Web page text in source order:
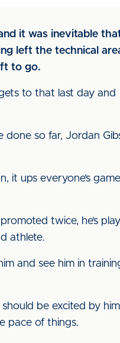
it was inevitable
left the technical
to go.
gets to that last day and
done so far, Jordan
ups everyone’s game,
twice, he’s
athlete.
and see him in
should be excited by
pace of things.